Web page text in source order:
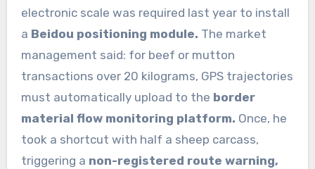
electronic scale was required last year to install
a Beidou positioning module. The market
management said: for beef or mutton
transactions over 20 kilograms, GPS trajectories
must automatically upload to the border
material flow monitoring platform. Once, he
took a shortcut with half a sheep carcass,
triggering a non-registered route warning,